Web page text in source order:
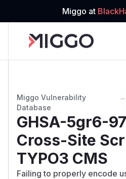
Miggo at
Miggo Vulnerability
Database
→
GHSA-5gr6-
Cross-Site
TYPO3 CMS
Failing to properly encode